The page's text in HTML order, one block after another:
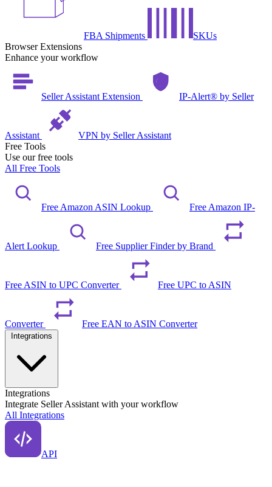
FBA Shipments
SKUs
Browser Extensions
Enhance your workflow
Seller Assistant Extension IP-Alert® by Seller
Assistant
VPN by Seller Assistant
Free Tools
Use our free tools
All Free Tools
Free Amazon ASIN Lookup Free Amazon IP-
Alert Lookup Free Supplier Finder by Brand
Free ASIN to UPC Converter Free UPC to ASIN
Converter Free EAN to ASIN Converter
Integrations
Integrate Seller Assistant with your workflow
All Integrations
API